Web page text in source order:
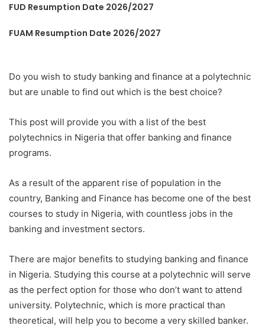
FUD Resumption Date 2026/2027
FUAM Resumption Date 2026/2027
Do you wish to study banking and finance at a polytechnic
but are unable to find out which is the best choice?
This post will provide you with a list of the best
polytechnics in Nigeria that offer banking and finance
programs.
As a result of the apparent rise of population in the
country, Banking and Finance has become one of the best
courses to study in Nigeria, with countless jobs in the
banking and investment sectors.
There are major benefits to studying banking and finance
in Nigeria. Studying this course at a polytechnic will serve
as the perfect option for those who don’t want to attend
university. Polytechnic, which is more practical than
theoretical, will help you to become a very skilled banker.